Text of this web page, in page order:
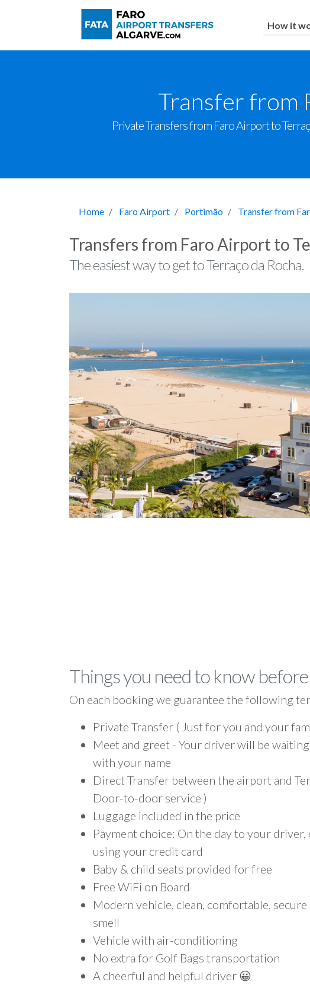
How it
Transfer from
Private Transfers from Faro Airport to
Home Faro Airport Portimão Transfer from
Transfers from Faro Airport to
The easiest way to get to Terraço da Rocha.
Things you need to know
On each booking we guarantee the following
Private Transfer ( Just for you and your
Meet and greet - Your driver will be
with your name
Direct Transfer between the airport and
Door-to-door service )
Luggage included in the price
Payment choice: On the day to your driver,
using your credit card
Baby & child seats provided for free
Free WiFi on Board
Modern vehicle, clean, comfortable,
smell
Vehicle with air-conditioning
No extra for Golf Bags transportation
A cheerful and helpful driver 😀